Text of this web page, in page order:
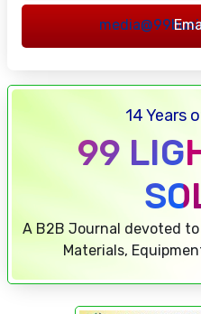
14 Years
99
A B2B Journal devoted
Materials,